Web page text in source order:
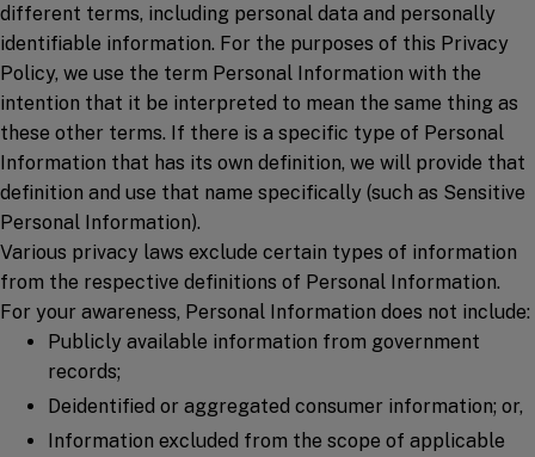
different terms, including personal data and personally
identifiable information. For the purposes of this Privacy
Policy, we use the term Personal Information with the
intention that it be interpreted to mean the same thing as
these other terms. If there is a specific type of Personal
Information that has its own definition, we will provide that
definition and use that name specifically (such as Sensitive
Personal Information).
Various privacy laws exclude certain types of information
from the respective definitions of Personal Information.
For your awareness, Personal Information does not include:
Publicly available information from government
records;
Deidentified or aggregated consumer information; or,
Information excluded from the scope of applicable